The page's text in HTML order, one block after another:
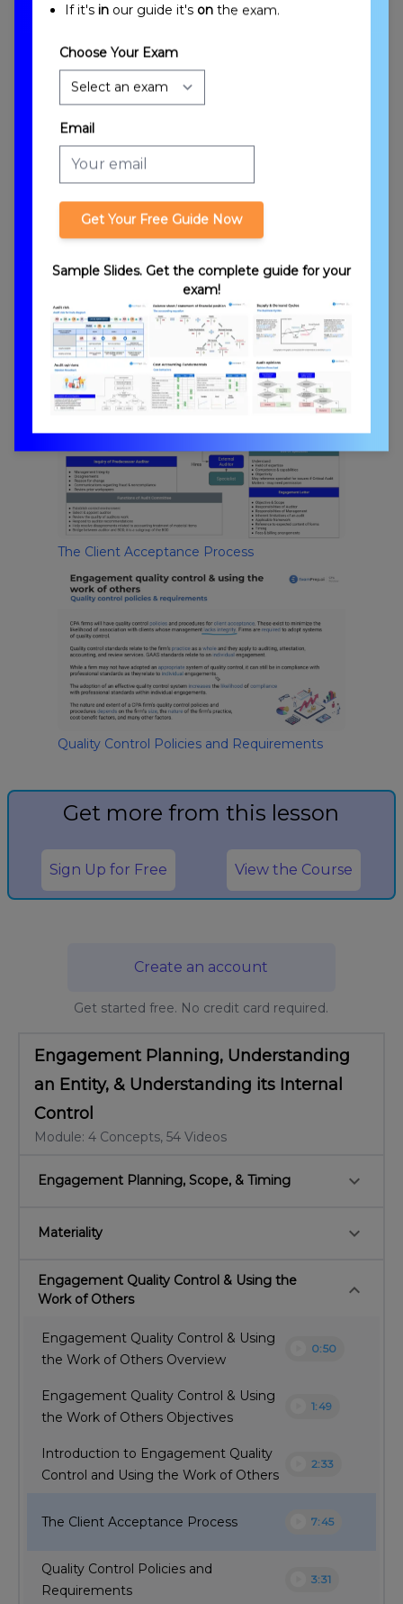
Engagement Quality Control & Using the
Work of Others Objectives
Introduction to Engagement Quality Control
and Using the Work of Others
The Client Acceptance Process
Quality Control Policies and Requirements
Get more from this lesson
Sign Up for Free View the Course
Create an account
Get started free. No credit card required.
Engagement Planning, Understanding
an Entity, & Understanding its Internal
Control
Module: 4 Concepts, 54 Videos
Engagement Planning, Scope, & Timing keyboard_arrow_down
Materiality keyboard_arrow_down
Engagement Quality Control & Using the
Work of Others
keyboard_arrow_down
Engagement Quality Control & Using
the Work of Others Overview
0:50
Engagement Quality Control & Using
the Work of Others Objectives
1:49
Introduction to Engagement Quality
Control and Using the Work of Others
2:33
The Client Acceptance Process 7:45
Quality Control Policies and
Requirements
3:31
If it's in our guide it's on the exam.
Choose Your Exam
Email
Get Your Free Guide Now
Sample Slides. Get the complete guide for your
exam!